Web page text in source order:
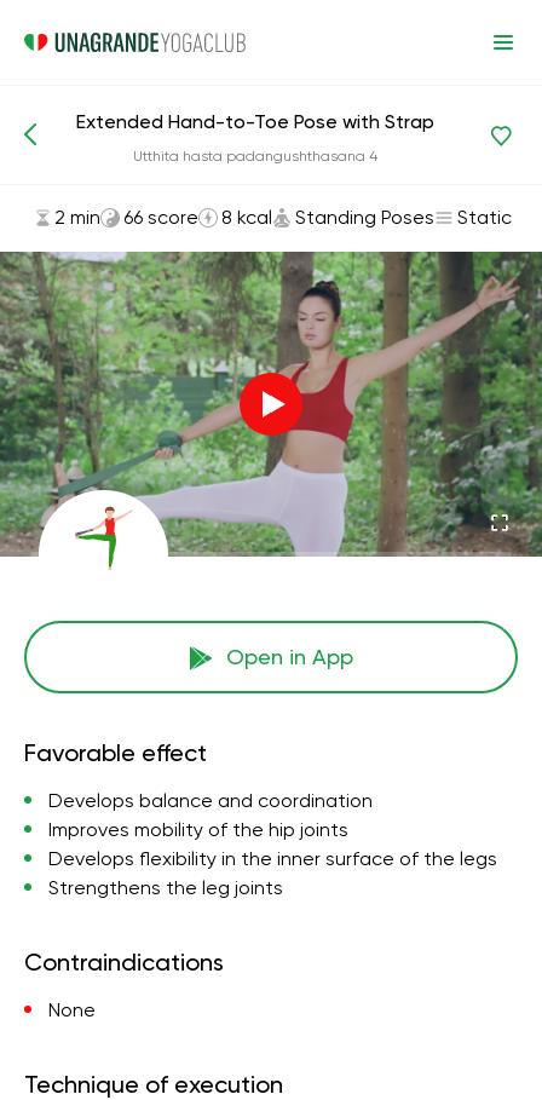
Asanas and Exercises Standing Poses
Extended Hand-to-Toe Pose with Strap
Utthita hasta padangushthasana 4
2 min 66 score 8 kcal Standing Poses Static
Open in App
Favorable effect
Develops balance and coordination
Improves mobility of the hip joints
Develops flexibility in the inner surface of the legs
Strengthens the leg joints
Contraindications
None
Technique of execution